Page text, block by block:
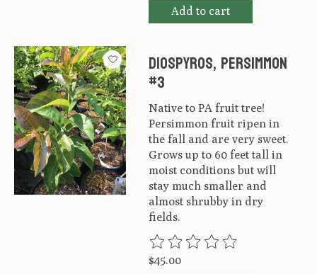
Add to cart
Diospyros, Persimmon
#3
Native to PA fruit tree!
Persimmon fruit ripen in
the fall and are very sweet.
Grows up to 60 feet tall in
moist conditions but will
stay much smaller and
almost shrubby in dry
fields.
The rating of this product is
$45.00